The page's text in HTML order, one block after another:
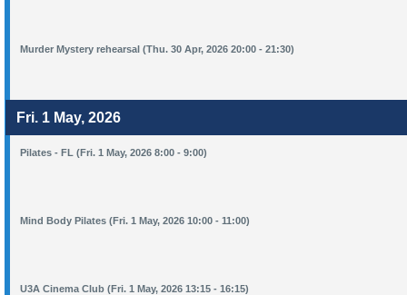
Murder Mystery rehearsal (Thu. 30 Apr, 2026 20:00 - 21:30)
Fri. 1 May, 2026
Pilates - FL (Fri. 1 May, 2026 8:00 - 9:00)
Mind Body Pilates (Fri. 1 May, 2026 10:00 - 11:00)
U3A Cinema Club (Fri. 1 May, 2026 13:15 - 16:15)